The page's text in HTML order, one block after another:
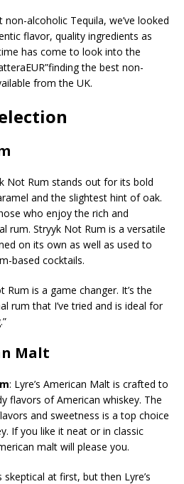
alcoholic Tequila, we’ve looked
flavor, quality ingredients as
has come to look into the
the best non-
from the UK.
Not Rum stands out for its bold
and the slightest hint of oak.
who enjoy the rich and
rum. Stryyk Not Rum is a versatile
on its own as well as used to
based cocktails.
Rum is a game changer. It’s the
rum that I’ve tried and is ideal for
Malt
: Lyre’s American Malt is crafted to
flavors of American whiskey. The
and sweetness is a top choice
If you like it neat or in classic
malt will please you.
skeptical at first, but then Lyre’s